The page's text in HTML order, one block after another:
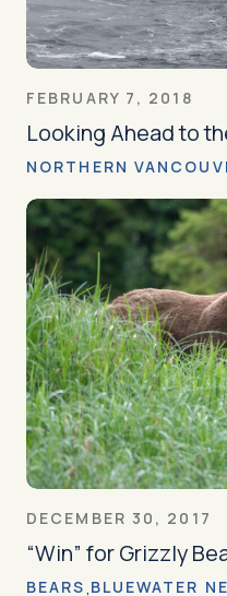
FEBRUARY 7, 2018
Looking Ahead to
NORTHERN
DECEMBER 30, 2017
“Win” for Grizzly
BEARS BLUEWATER